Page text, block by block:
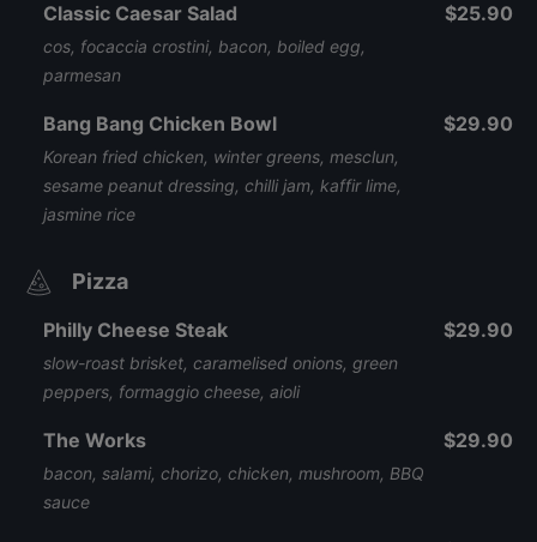
Classic Caesar Salad
cos, focaccia crostini, bacon, boiled egg,
parmesan
$25.90
Bang Bang Chicken Bowl
Korean fried chicken, winter greens, mesclun,
sesame peanut dressing, chilli jam, kaffir lime,
jasmine rice
$29.90
Pizza
Philly Cheese Steak
slow-roast brisket, caramelised onions, green
peppers, formaggio cheese, aioli
$29.90
The Works
bacon, salami, chorizo, chicken, mushroom, BBQ
sauce
$29.90